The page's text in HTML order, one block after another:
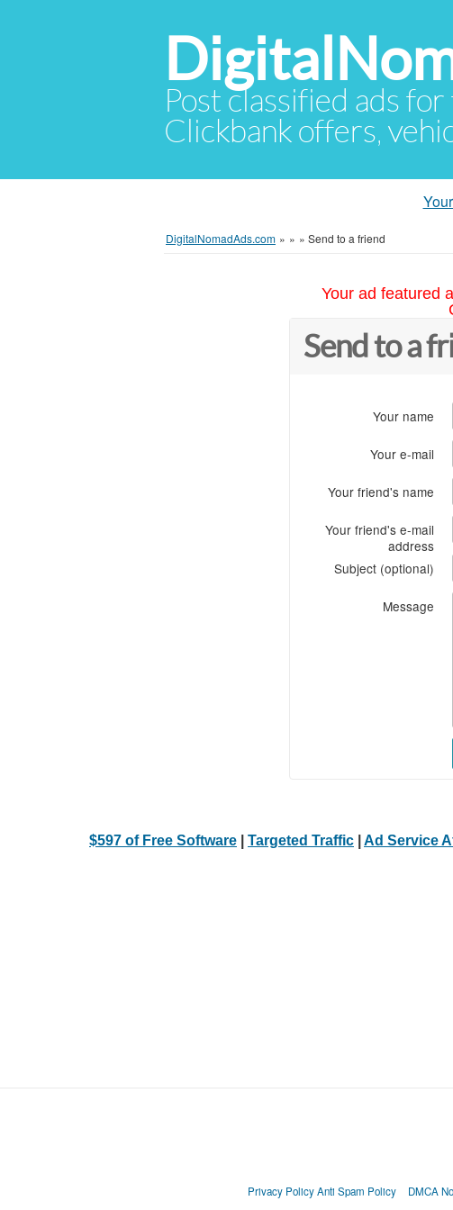
Post classified ads
Clickbank offers,
DigitalNomadAds.com » » » Send to a friend
Your ad featured
Send to a
Your name
Your e-mail
Your friend's name
Your friend's e-mail
address
Subject (optional)
Message
$597 of Free Software Targeted Traffic Ad Service
Privacy Policy Anti Spam Policy DMCA